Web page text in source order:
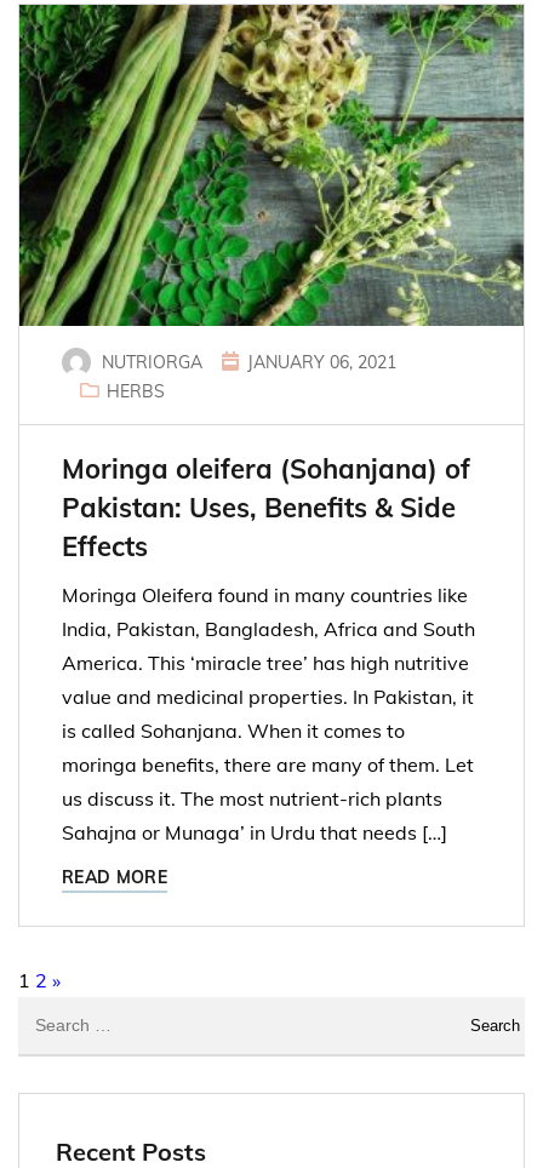
NUTRIORGA
JANUARY 06, 2021
HERBS
Moringa oleifera (Sohanjana) of
Pakistan: Uses, Benefits & Side
Effects
Moringa Oleifera found in many countries like
India, Pakistan, Bangladesh, Africa and South
America. This ‘miracle tree’ has high nutritive
value and medicinal properties. In Pakistan, it
is called Sohanjana. When it comes to
moringa benefits, there are many of them. Let
us discuss it. The most nutrient-rich plants
Sahajna or Munaga’ in Urdu that needs […]
READ MORE
Posts pagination
1 2 »
Recent Posts